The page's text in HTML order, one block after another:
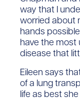
way that I
worried about
hands
have the most
disease that
Eileen says
of a lung
life as best